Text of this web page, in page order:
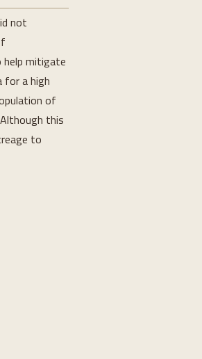
not
mitigate
for a high
of
this
to